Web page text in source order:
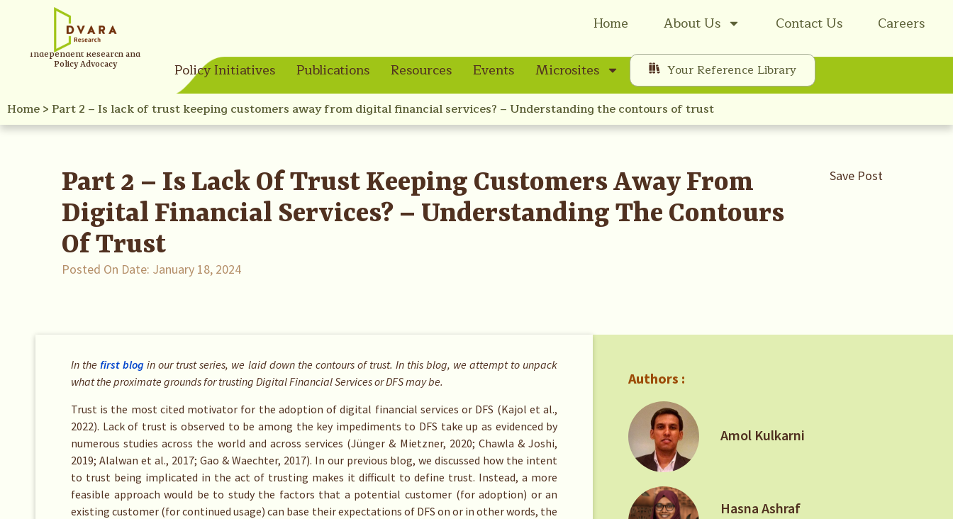
Home About Us Contact Us Careers
Independent Research and
Policy Advocacy
Policy Initiatives Publications Resources Events Microsites Your Reference Library
Home> Part 2 – Is lack of trust keeping customers away from digital financial services? – Understanding the contours of trust
Part 2 – Is Lack Of Trust Keeping Customers Away From
Digital Financial Services? – Understanding The Contours
Of Trust
Posted On Date: January 18, 2024
Save Post
In thefirst blog in our trust series, we laid down the contours of trust. In this blog, we attempt to unpack
what the proximate grounds for trusting Digital Financial Services or DFS may be.
Trust is the most cited motivator for the adoption of digital financial services or DFS (Kajol et al.,
2022). Lack of trust is observed to be among the key impediments to DFS take up as evidenced by
numerous studies across the world and across services (Jünger & Mietzner, 2020; Chawla & Joshi,
2019; Alalwan et al., 2017; Gao & Waechter, 2017). In our previous blog, we discussed how the intent
to trust being implicated in the act of trusting makes it difficult to define trust. Instead, a more
feasible approach would be to study the factors that a potential customer (for adoption) or an
existing customer (for continued usage) can base their expectations of DFS on or in other words, the
Authors :
Amol Kulkarni
Hasna Ashraf